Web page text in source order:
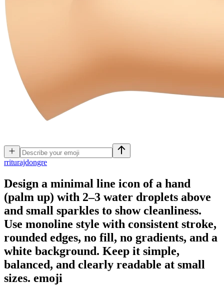
rriturajdongre
Design a minimal line icon of a hand
(palm up) with 2–3 water droplets above
and small sparkles to show cleanliness.
Use monoline style with consistent stroke,
rounded edges, no fill, no gradients, and a
white background. Keep it simple,
balanced, and clearly readable at small
sizes. emoji